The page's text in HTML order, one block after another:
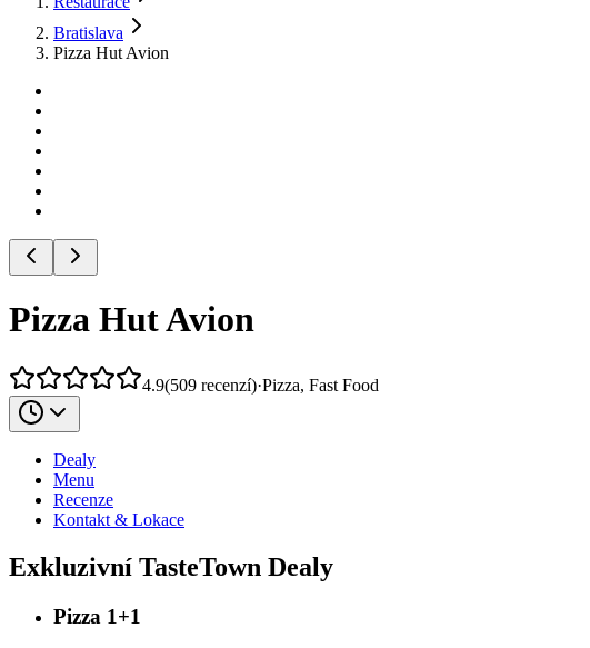
Bratislava
Pizza Hut Avion
Pizza Hut Avion
4.9(509 recenzí)·Pizza, Fast Food
Dealy
Menu
Recenze
Kontakt & Lokace
Exkluzivní TasteTown Dealy
Pizza 1+1